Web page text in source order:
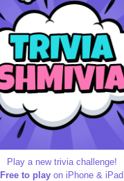
Play a new trivia challenge!
Free to play on iPhone & iPad